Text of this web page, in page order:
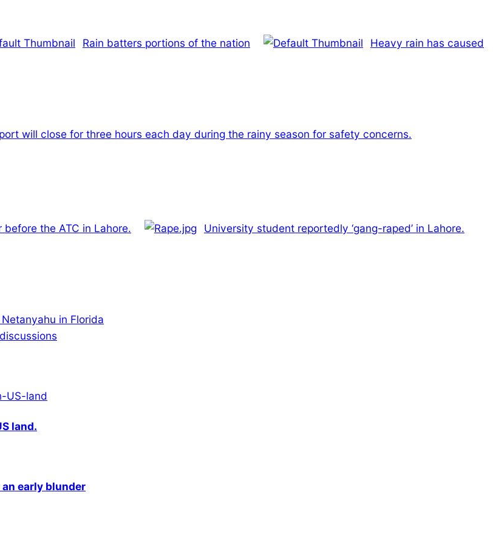
Rain batters portions of the nation Heavy rain has caused
will close for three hours each day during the rainy season for safety concerns.
the ATC in Lahore. University student reportedly ‘gang-raped’ in Lahore.
in Florida
land.
early blunder